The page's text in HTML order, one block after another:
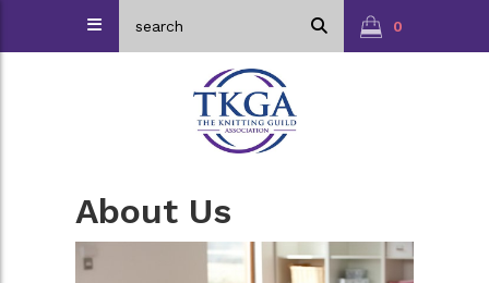
0
About Us